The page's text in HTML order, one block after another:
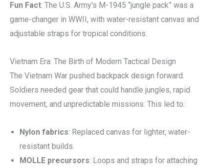
Fun Fact: The U.S. Army’s M-1945 “jungle pack” was a
game-changer in WWII, with water-resistant canvas and
adjustable straps for tropical conditions.
Vietnam Era: The Birth of Modern Tactical Design
The Vietnam War pushed backpack design forward.
Soldiers needed gear that could handle jungles, rapid
movement, and unpredictable missions. This led to:
Nylon fabrics: Replaced canvas for lighter, water-
resistant builds.
MOLLE precursors: Loops and straps for attaching